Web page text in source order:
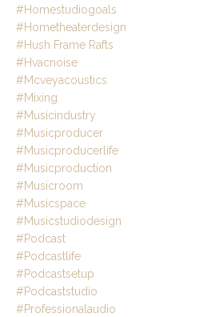
#homestudiogoals
#hometheaterdesign
#hush Frame Rafts
#hvacnoise
#mcveyacoustics
#mixing
#musicindustry
#musicproducer
#musicproducerlife
#musicproduction
#musicroom
#musicspace
#musicstudiodesign
#podcast
#podcastlife
#podcastsetup
#podcaststudio
#professionalaudio